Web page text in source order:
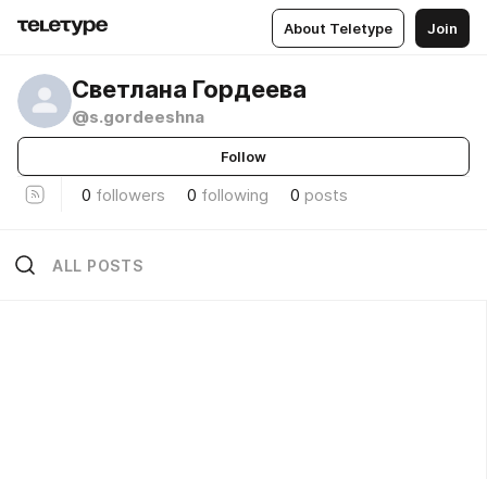
About Teletype Join
Светлана Гордеева
@s.gordeeshna
Follow
0 followers 0 following 0 posts
ALL POSTS